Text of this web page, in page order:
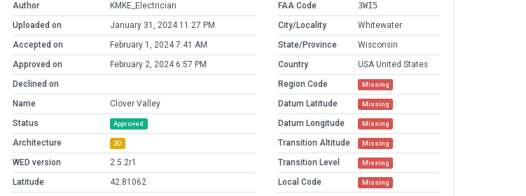
Author
KMKE_Electrician
Uploaded on
January 31, 2024 11:27 PM
Accepted on
February 1, 2024 7:41 AM
Approved on
February 2, 2024 6:57 PM
Declined on
Name
Clover Valley
Status
Approved
Architecture 3D
WED version
2.5.2r1
Latitude
42.81062
FAA Code
3WI5
City/Locality
Whitewater
State/Province
Wisconsin
Country
USA United States
Region Code
Missing
Datum Latitude Missing
Datum Longitude Missing
Transition Altitude Missing
Transition Level Missing
Local Code Missing